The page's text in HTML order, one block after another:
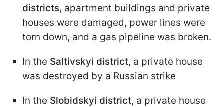
districts, apartment buildings and private
houses were damaged, power lines were
torn down, and a gas pipeline was broken.
In the Saltivskyi district, a private house
was destroyed by a Russian strike
In the Slobidskyi district, a private house